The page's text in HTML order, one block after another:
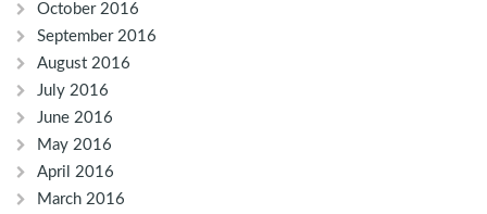
October 2016
September 2016
August 2016
July 2016
June 2016
May 2016
April 2016
March 2016